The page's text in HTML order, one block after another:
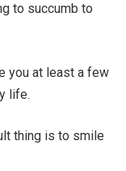
to succumb to
you at least a few
life.
thing is to smile